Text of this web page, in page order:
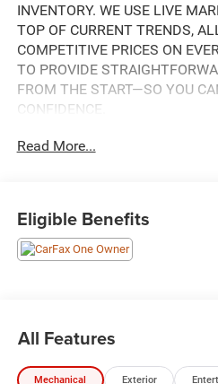
INVENTORY. WE USE LIVE
TOP OF CURRENT TRENDS,
COMPETITIVE PRICES ON
TO PROVIDE
FROM THE START—SO YOU
CONFIDENCE.
IF YOU HAVE ANY QUESTIONS
THIS 2023 JEEP GRAND
WELL-EQUIPPED AND
IMPRESS. FEATURING A 3.6L
ROAD.
Read More...
Eligible Benefits
All Features
Mechanical Exterior